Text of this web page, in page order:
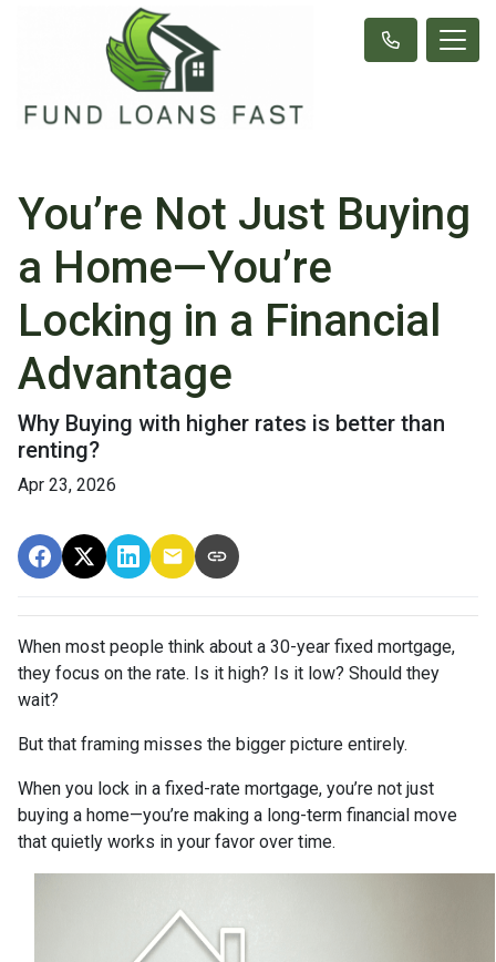
You’re Not Just Buying
a Home—You’re
Locking in a Financial
Advantage
Why Buying with higher rates is better than
renting?
Apr 23, 2026
When most people think about a 30-year fixed mortgage,
they focus on the rate. Is it high? Is it low? Should they
wait?
But that framing misses the bigger picture entirely.
When you lock in a fixed-rate mortgage, you’re not just
buying a home—you’re making a long-term financial move
that quietly works in your favor over time.